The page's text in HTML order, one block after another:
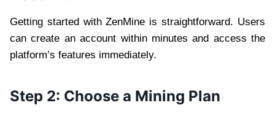
Getting started with ZenMine is straightforward. Users
can create an account within minutes and access the
platform’s features immediately.
Step 2: Choose a Mining Plan